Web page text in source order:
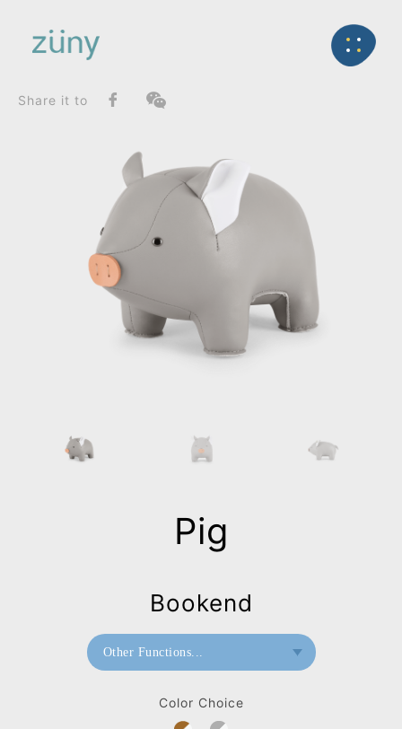
Back
SeriesList
Classic Series
Pig_Bookend
Share it to
Color Choice
Pig
Bookend
Other Functions...
Paperweight